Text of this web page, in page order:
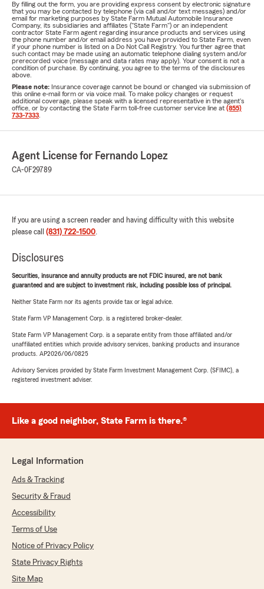
By filling out the form, you are providing express consent by electronic signature
that you may be contacted by telephone (via call and/or text messages) and/or
email for marketing purposes by State Farm Mutual Automobile Insurance
Company, its subsidiaries and affiliates ("State Farm") or an independent
contractor State Farm agent regarding insurance products and services using
the phone number and/or email address you have provided to State Farm, even
if your phone number is listed on a Do Not Call Registry. You further agree that
such contact may be made using an automatic telephone dialing system and/or
prerecorded voice (message and data rates may apply). Your consent is not a
condition of purchase. By continuing, you agree to the terms of the disclosures
above.
Please note: Insurance coverage cannot be bound or changed via submission of
this online e-mail form or via voice mail. To make policy changes or request
additional coverage, please speak with a licensed representative in the agent's
office, or by contacting the State Farm toll-free customer service line at (855)
733-7333
Agent License for Fernando Lopez
CA-0F29789
If you are using a screen reader and having difficulty with this website
please call (831) 722-1500.
Disclosures
Securities, insurance and annuity products are not FDIC insured, are not bank
guaranteed and are subject to investment risk, including possible loss of principal.
Neither State Farm nor its agents provide tax or legal advice.
State Farm VP Management Corp. is a registered broker-dealer.
State Farm VP Management Corp. is a separate entity from those affiliated and/or
unaffiliated entities which provide advisory services, banking products and insurance
products. AP2026/06/0825
Advisory Services provided by State Farm Investment Management Corp. (SFIMC), a
registered investment adviser.
Like a good neighbor, State Farm is there.®
Legal Information
Ads & Tracking
Security & Fraud
Accessibility
Terms of Use
Notice of Privacy Policy
State Privacy Rights
Site Map